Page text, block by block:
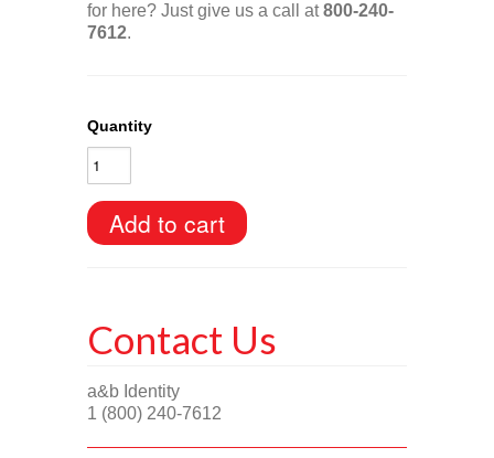
for here? Just give us a call at800-240-
7612.
Quantity
Contact Us
a&b Identity
1 (800) 240-7612